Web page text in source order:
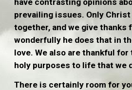
have contrasting opinions
prevailing issues. Only
together, and we give thanks
wonderfully he does that in
love. We also are thankful
holy purposes to life that we
There is certainly room for